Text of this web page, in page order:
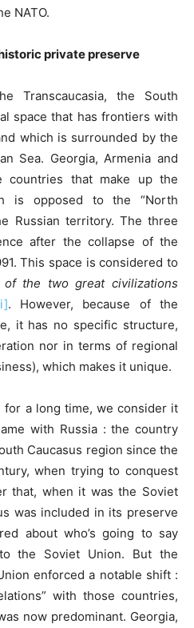
NATO.
private preserve
Transcaucasia, the South
space that has frontiers with
which is surrounded by the
Sea. Georgia, Armenia and
countries that make up the
is opposed to the “North
Russian territory. The three
after the collapse of the
This space is considered to
the two great civilizations
. However, because of the
it has no specific structure,
nor in terms of regional
which makes it unique.
for a long time, we consider it
with Russia : the country
Caucasus region since the
when trying to conquest
that, when it was the Soviet
was included in its preserve
about who’s going to say
the Soviet Union. But the
enforced a notable shift :
with those countries,
now predominant. Georgia,